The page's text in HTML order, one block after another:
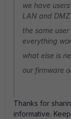
we have
LAN and
the same
everything
what else is
our firmware
Thanks for
informative.